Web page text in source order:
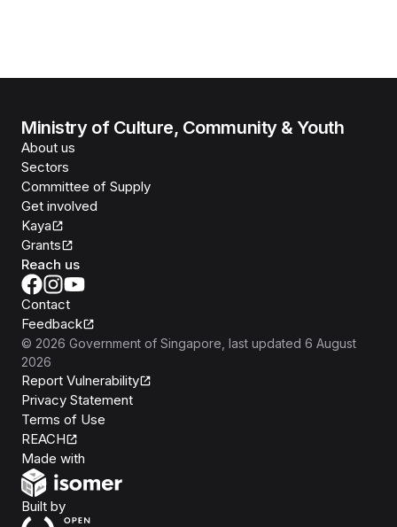
Ministry of Culture, Community & Youth
About us
Sectors
Committee of Supply
Get involved
Kaya
Grants
Reach us
Contact
Feedback
© 2026 Government of Singapore , last updated 6 August
2026
Report Vulnerability
Privacy Statement
Terms of Use
REACH
Made with
Built byOpen Government Products